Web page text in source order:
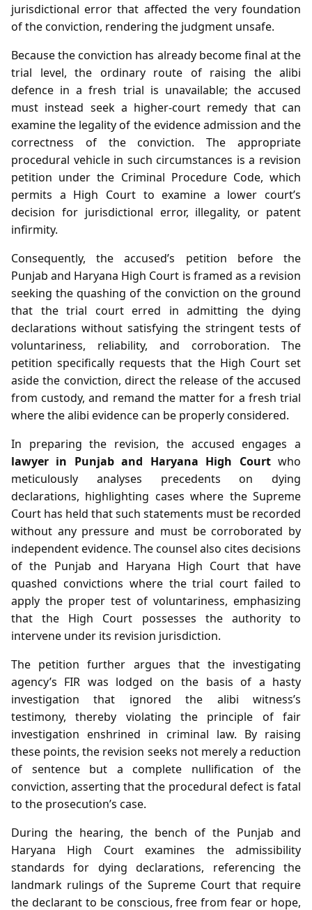
jurisdictional error that affected the very foundation
of the conviction, rendering the judgment unsafe.
Because the conviction has already become final at the
trial level, the ordinary route of raising the alibi
defence in a fresh trial is unavailable; the accused
must instead seek a higher‑court remedy that can
examine the legality of the evidence admission and the
correctness of the conviction. The appropriate
procedural vehicle in such circumstances is a revision
petition under the Criminal Procedure Code, which
permits a High Court to examine a lower court’s
decision for jurisdictional error, illegality, or patent
infirmity.
Consequently, the accused’s petition before the
Punjab and Haryana High Court is framed as a revision
seeking the quashing of the conviction on the ground
that the trial court erred in admitting the dying
declarations without satisfying the stringent tests of
voluntariness, reliability, and corroboration. The
petition specifically requests that the High Court set
aside the conviction, direct the release of the accused
from custody, and remand the matter for a fresh trial
where the alibi evidence can be properly considered.
In preparing the revision, the accused engages a
lawyer in Punjab and Haryana High Courtwho
meticulously analyses precedents on dying
declarations, highlighting cases where the Supreme
Court has held that such statements must be recorded
without any pressure and must be corroborated by
independent evidence. The counsel also cites decisions
of the Punjab and Haryana High Court that have
quashed convictions where the trial court failed to
apply the proper test of voluntariness, emphasizing
that the High Court possesses the authority to
intervene under its revision jurisdiction.
The petition further argues that the investigating
agency’s FIR was lodged on the basis of a hasty
investigation that ignored the alibi witness’s
testimony, thereby violating the principle of fair
investigation enshrined in criminal law. By raising
these points, the revision seeks not merely a reduction
of sentence but a complete nullification of the
conviction, asserting that the procedural defect is fatal
to the prosecution’s case.
During the hearing, the bench of the Punjab and
Haryana High Court examines the admissibility
standards for dying declarations, referencing the
landmark rulings of the Supreme Court that require
the declarant to be conscious, free from fear or hope,